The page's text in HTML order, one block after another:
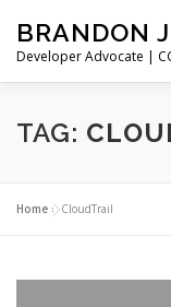
content
BRANDON
Developer Advocate |
HOME BLOG
ABOUT ME
TAG:
Home »CloudTrail